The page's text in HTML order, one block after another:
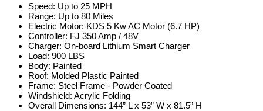
Speed: Up to 25 MPH
Range: Up to 80 Miles
Electric Motor: KDS 5 Kw AC Motor (6.7 HP)
Controller: FJ 350 Amp / 48V
Charger: On-board Lithium Smart Charger
Load: 900 LBS
Body: Painted
Roof: Molded Plastic Painted
Frame: Steel Frame - Powder Coated
Windshield: Acrylic Folding
Overall Dimensions: 144” L x 53” W x 81.5” H